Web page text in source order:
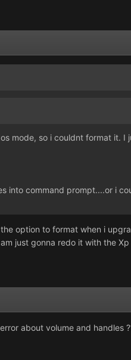
mode, so i couldnt format it.
into command prompt....or i
option to format when i
just gonna redo it with the Xp
about volume and handles